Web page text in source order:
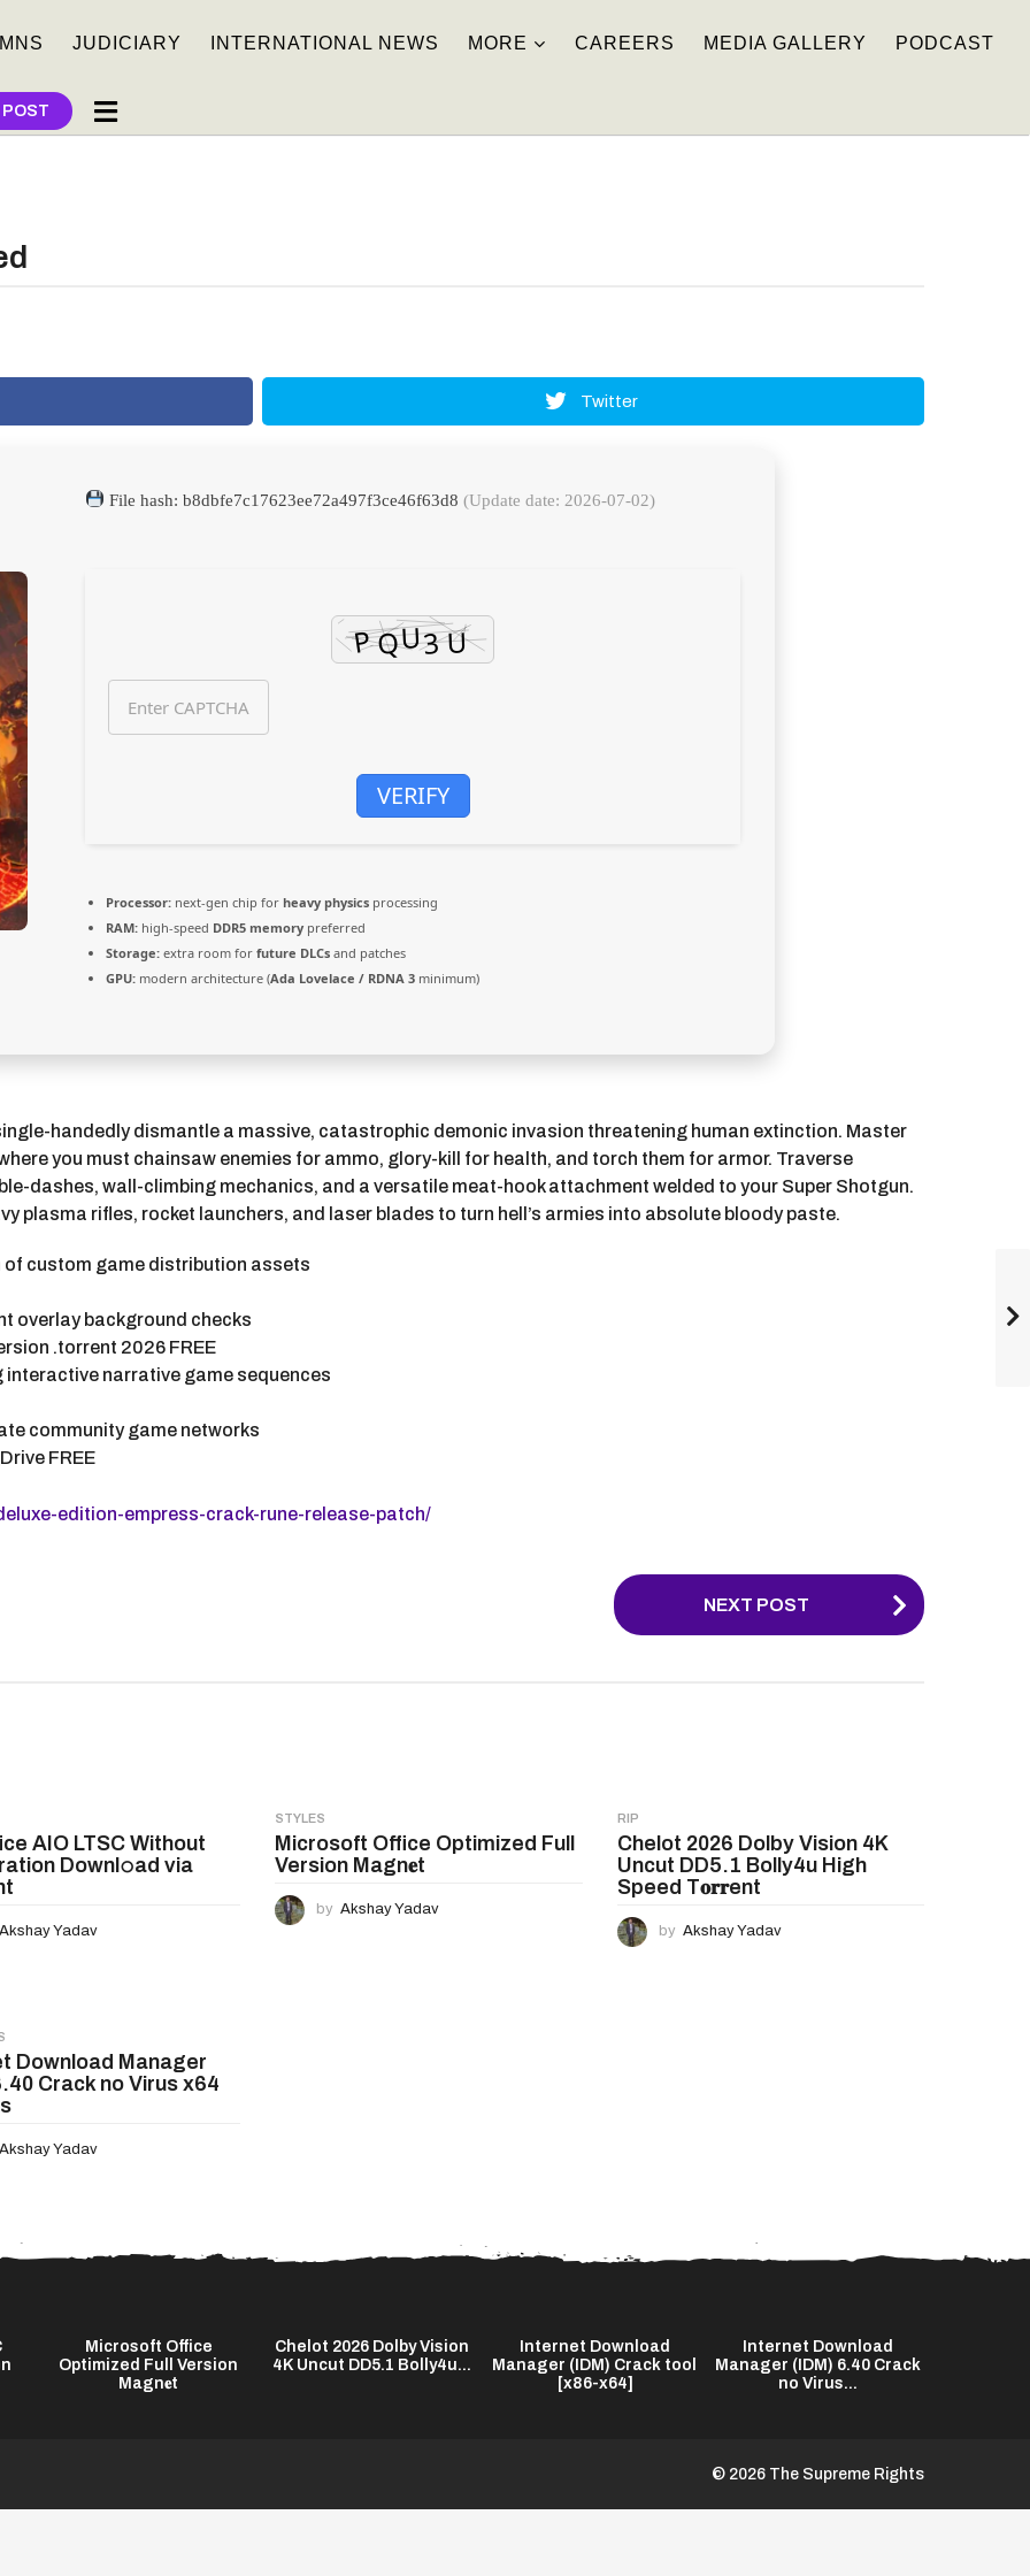
JUDICIARY INTERNATIONAL NEWS MORE CAREERS MEDIA GALLERY PODCAST
POST
Twitter
File hash: b8dbfe7c17623ee72a497f3ce46f63d8(Update date: 2026-07-02)
VERIFY
Processor: next-gen chip for heavy physics processing
RAM: high-speed DDR5 memory preferred
Storage: extra room for future DLCs and patches
GPU: modern architecture (Ada Lovelace / RDNA 3 minimum)
handedly dismantle a massive, catastrophic demonic invasion threatening human extinction. Master
you must chainsaw enemies for ammo, glory-kill for health, and torch them for armor. Traverse
dashes, wall-climbing mechanics, and a versatile meat-hook attachment welded to your Super Shotgun.
plasma rifles, rocket launchers, and laser blades to turn hell’s armies into absolute bloody paste.
custom game distribution assets
overlay background checks
.torrent 2026 FREE
narrative game sequences
community game networks
FREE
edition-empress-crack-rune-release-patch/
NEXT POST
AIO LTSC Without
Downl𝚘ad via
Akshay Yadav
STYLES
Microsoft Office Optimized Full
Version Magn𝐞t
by Akshay Yadav
RIP
Chelot 2026 Dolby Vision 4K
Uncut DD5.1 Bolly4u High
Speed T𝐨𝐫𝐫ent
by Akshay Yadav
Download Manager
Crack no Virus x64
Akshay Yadav
Microsoft Office
Optimized Full Version
Magn𝐞t
Chelot 2026 Dolby Vision
4K Uncut DD5.1 Bolly4u...
Internet Download
Manager (IDM) Crack tool
[x86-x64]
Internet Download
Manager (IDM) 6.40 Crack
no Virus...
© 2026 The Supreme Rights